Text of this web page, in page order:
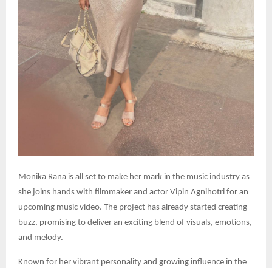
Monika Rana is all set to make her mark in the music industry as
she joins hands with filmmaker and actor Vipin Agnihotri for an
upcoming music video. The project has already started creating
buzz, promising to deliver an exciting blend of visuals, emotions,
and melody.
Known for her vibrant personality and growing influence in the